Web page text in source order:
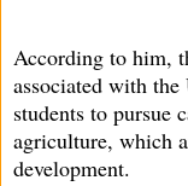
According to him,
associated with
students to pursue
agriculture, which
development.